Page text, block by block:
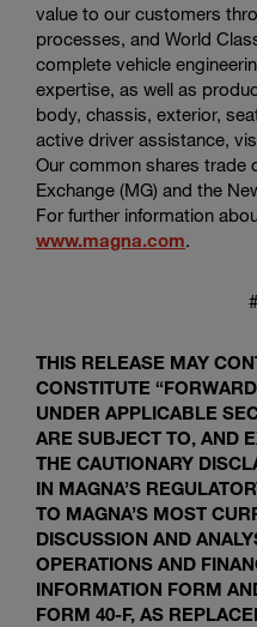
value to our customers
processes, and World
complete vehicle
expertise, as well as
body, chassis, exterior,
active driver assistance,
Our common shares trade
Exchange (MG) and the
For further information
www.magna.com.
THIS RELEASE MAY
CONSTITUTE
UNDER APPLICABLE
ARE SUBJECT TO, AND
THE CAUTIONARY
IN MAGNA’S
TO MAGNA’S MOST
DISCUSSION AND
OPERATIONS AND
INFORMATION FORM
FORM 40-F, AS